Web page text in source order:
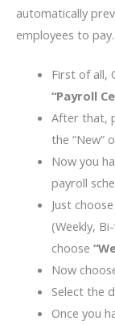
automatically
employees to
First of all,
“Payroll
After that,
the “New”
Now you
payroll
Just
(Weekly,
choose
Now
Select the
Once you